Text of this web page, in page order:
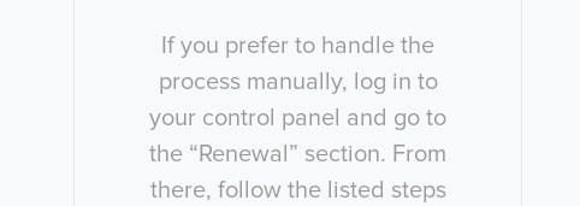
If you prefer to handle the
process manually, log in to
your control panel and go to
the “Renewal” section. From
there, follow the listed steps